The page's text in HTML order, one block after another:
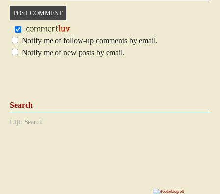
Notify me of follow-up comments by email.
Notify me of new posts by email.
Search
Lijit Search